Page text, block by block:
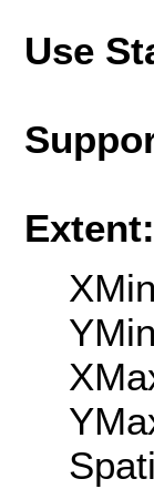
Use
Extent: